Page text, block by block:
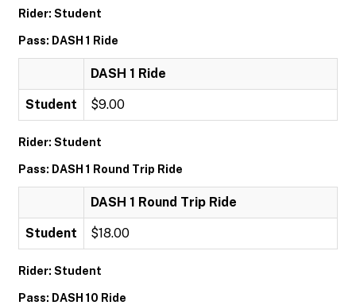
Rider: Student
Pass: DASH 1 Ride
DASH 1 Ride
Student $9.00
Rider: Student
Pass: DASH 1 Round Trip Ride
DASH 1 Round Trip Ride
Student $18.00
Rider: Student
Pass: DASH 10 Ride